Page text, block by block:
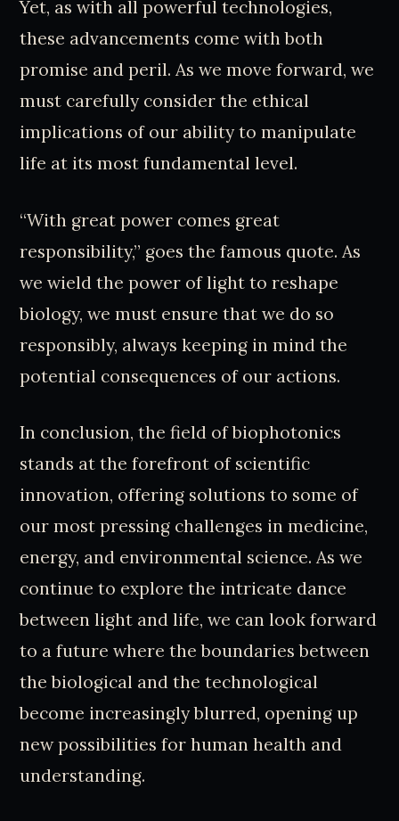
Yet, as with all powerful technologies,
these advancements come with both
promise and peril. As we move forward, we
must carefully consider the ethical
implications of our ability to manipulate
life at its most fundamental level.
“With great power comes great
responsibility,” goes the famous quote. As
we wield the power of light to reshape
biology, we must ensure that we do so
responsibly, always keeping in mind the
potential consequences of our actions.
In conclusion, the field of biophotonics
stands at the forefront of scientific
innovation, offering solutions to some of
our most pressing challenges in medicine,
energy, and environmental science. As we
continue to explore the intricate dance
between light and life, we can look forward
to a future where the boundaries between
the biological and the technological
become increasingly blurred, opening up
new possibilities for human health and
understanding.